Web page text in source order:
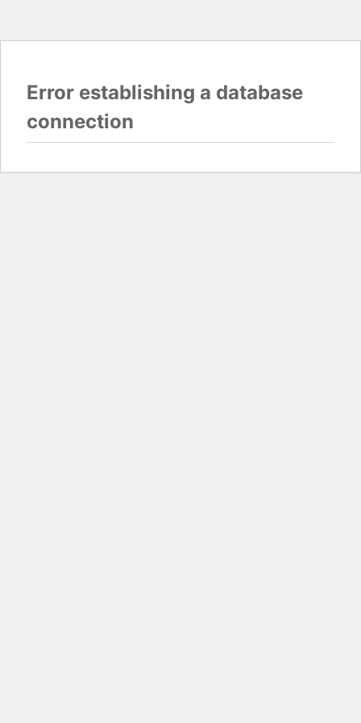
Error establishing a database
connection